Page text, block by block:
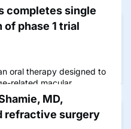
completes single
phase 1 trial
oral therapy designed to
related macular
MD,
refractive surgery